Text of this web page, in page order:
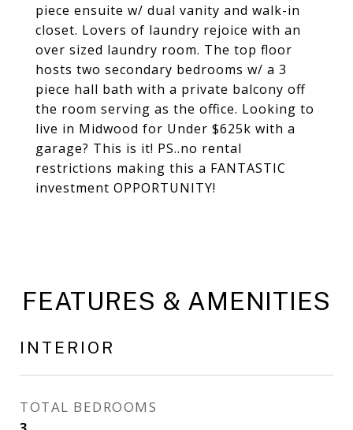
piece ensuite w/ dual vanity and walk-in
closet. Lovers of laundry rejoice with an
over sized laundry room. The top floor
hosts two secondary bedrooms w/ a 3
piece hall bath with a private balcony off
the room serving as the office. Looking to
live in Midwood for Under $625k with a
garage? This is it! PS..no rental
restrictions making this a FANTASTIC
investment OPPORTUNITY!
FEATURES & AMENITIES
INTERIOR
TOTAL BEDROOMS